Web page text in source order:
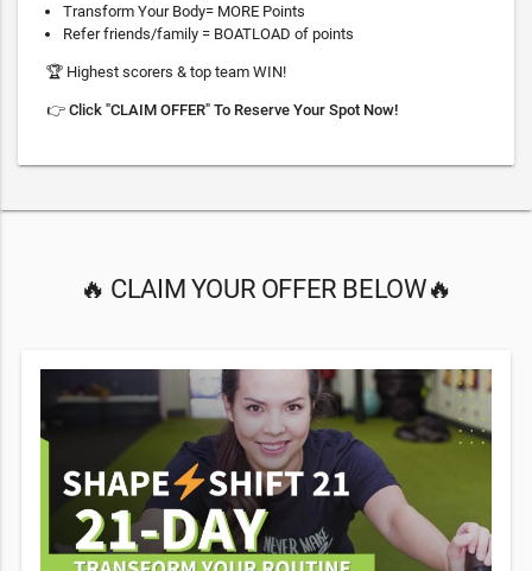
Transform Your Body= MORE Points
Refer friends/family = BOATLOAD of points
🏆 Highest scorers & top team WIN!
👉 Click "CLAIM OFFER" To Reserve Your Spot Now!
🔥 CLAIM YOUR OFFER BELOW🔥